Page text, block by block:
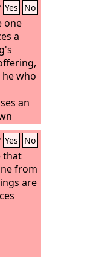
Yes No
one
a
who
an
Yes No
that
from
are